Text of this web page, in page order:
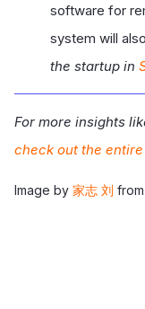
software for
system will
the startup in
For more insights
check out the
Image by 家志 刘 from